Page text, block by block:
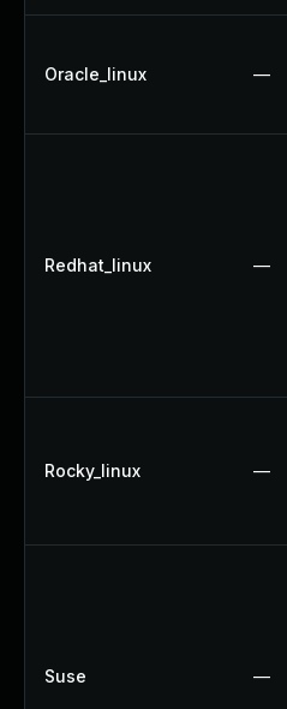
Oracle_linux —
Redhat_linux —
Rocky_linux —
Suse —